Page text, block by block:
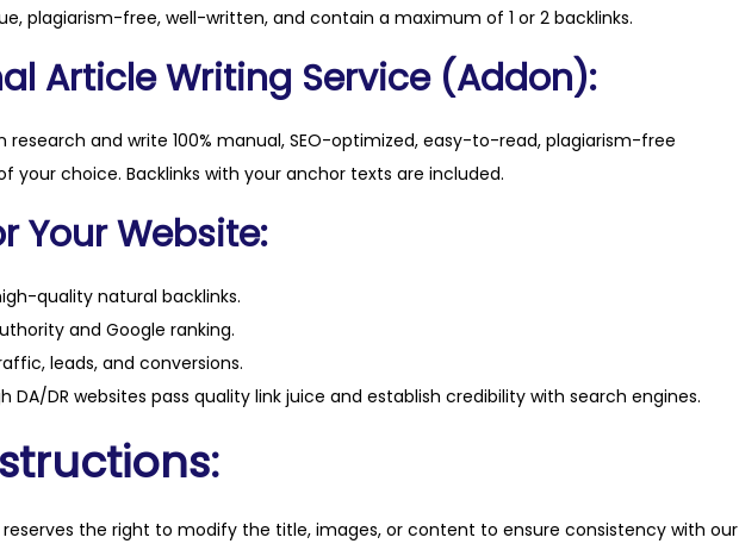
r
s
.
n
y
plagiarism-free, well-written, and contain a maximum of 1 or 2 backlinks.
Article Writing Service (Addon):
research and write 100% manual, SEO-optimized, easy-to-read, plagiarism-free
your choice. Backlinks with your anchor texts are included.
Your Website:
quality natural backlinks.
and Google ranking.
leads, and conversions.
DA/DR websites pass quality link juice and establish credibility with search engines.
the right to modify the title, images, or content to ensure consistency with our